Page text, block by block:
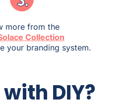
more from the
Collection
your branding system.
DIY?